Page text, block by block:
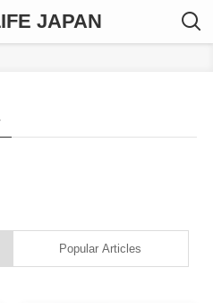
JAPAN
Popular Articles